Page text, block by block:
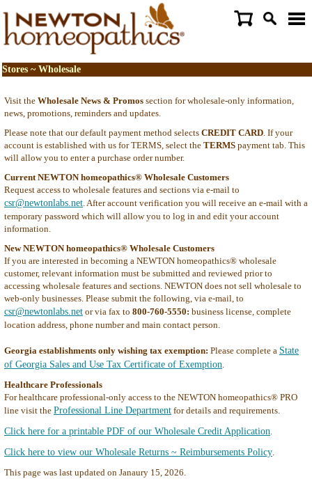
Stores ~ Wholesale
Visit the Wholesale News & Promos section for wholesale-only information,
news, promotions, reminders and updates.
Please note that our default payment method selects CREDIT CARD. If your
account is established with us for TERMS, select the TERMS payment tab. This
will allow you to enter a purchase order number.
Current NEWTON homeopathics® Wholesale Customers
Request access to wholesale features and sections via e-mail to
csr@newtonlabs.net. After account verification you will receive an e-mail with a
temporary password which will allow you to log in and edit your account
information.
New NEWTON homeopathics® Wholesale Customers
If you are interested in becoming a NEWTON homeopathics® wholesale
customer, relevant information must be submitted and reviewed prior to
accessing wholesale features and sections. NEWTON does not sell wholesale to
web-only businesses. Please submit the following, via e-mail, to
csr@newtonlabs.net or via fax to 800-760-5550: business license, complete
location address, phone number and main contact person.
Georgia establishments only wishing tax exemption: Please complete a State
of Georgia Sales and Use Tax Certificate of Exemption.
Healthcare Professionals
For healthcare professional-only access to the NEWTON homeopathics® PRO
line visit the Professional Line Department for details and requirements.
Click here for a printable PDF of our Wholesale Credit Application.
Click here to view our Wholesale Returns ~ Reimbursements Policy.
This page was last updated on Janaury 15, 2026.